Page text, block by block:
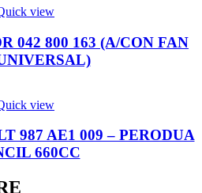
view
042 800 163 (A/CON FAN
view
987 AE1 009 – PERODUA
660CC